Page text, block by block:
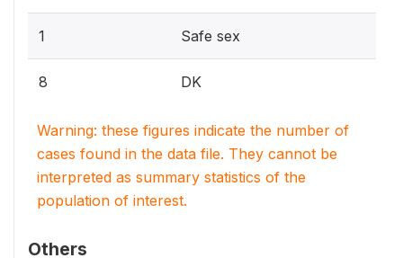
1 Safe sex
8 DK
Warning: these figures indicate the number of
cases found in the data file. They cannot be
interpreted as summary statistics of the
population of interest.
Others